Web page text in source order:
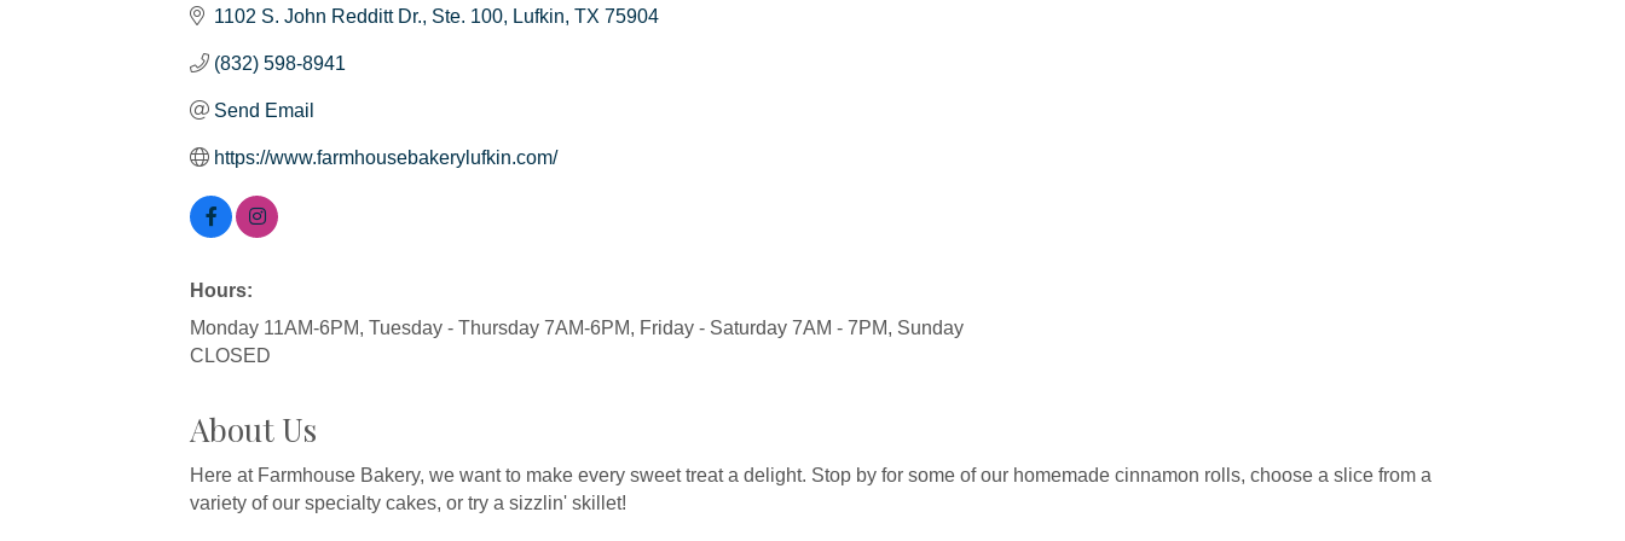
1102 S. John Redditt Dr. Ste. 100 Lufkin TX 75904
(832) 598-8941
Send Email
https://www.farmhousebakerylufkin.com/
Hours:
Monday 11AM-6PM, Tuesday - Thursday 7AM-6PM, Friday - Saturday 7AM - 7PM, Sunday
CLOSED
About Us
Here at Farmhouse Bakery, we want to make every sweet treat a delight. Stop by for some of our homemade cinnamon rolls, choose a slice from a
variety of our specialty cakes, or try a sizzlin' skillet!